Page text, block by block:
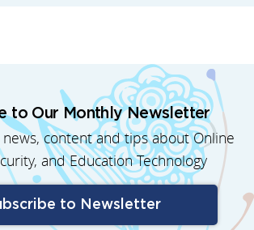
to Our Monthly Newsletter
content and tips about Online
and Education Technology
to Newsletter